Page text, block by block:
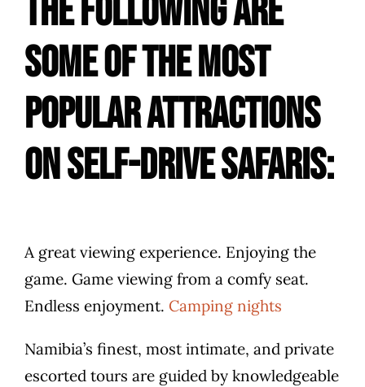
The following are
some of the most
popular attractions
on self-drive safaris:
A great viewing experience. Enjoying the
game. Game viewing from a comfy seat.
Endless enjoyment. Camping nights
Namibia’s finest, most intimate, and private
escorted tours are guided by knowledgeable